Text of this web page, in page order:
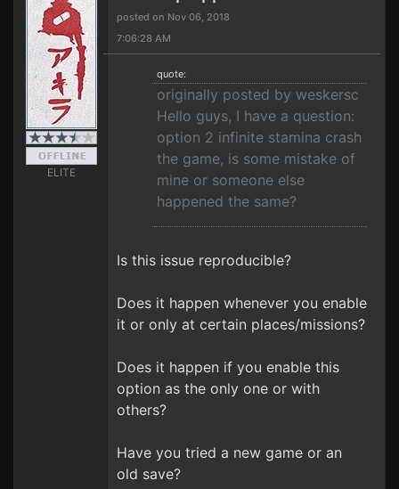
ELITE
posted on Nov 06, 2018
7:06:28 AM
quote:
originally posted by weskersc
Hello guys, I have a question:
option 2 infinite stamina crash
the game, is some mistake of
mine or someone else
happened the same?
Is this issue reproducible?
Does it happen whenever you enable
it or only at certain places/missions?
Does it happen if you enable this
option as the only one or with
others?
Have you tried a new game or an
old save?